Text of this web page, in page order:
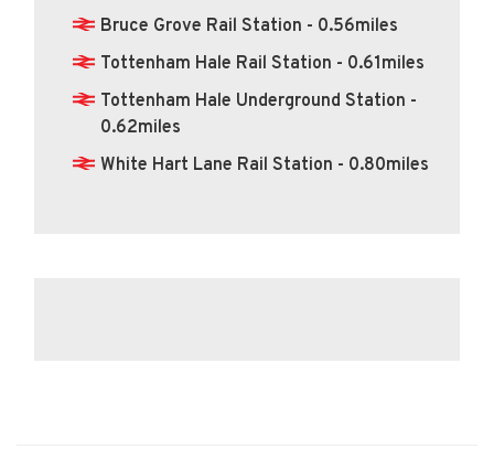
Bruce Grove Rail Station - 0.56miles
Tottenham Hale Rail Station - 0.61miles
Tottenham Hale Underground Station -
0.62miles
White Hart Lane Rail Station - 0.80miles